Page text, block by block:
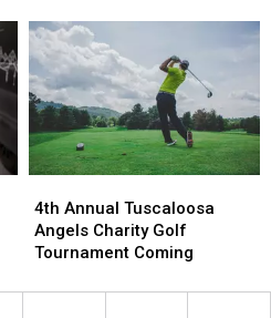
Annual
Tuscaloosa
Angels
Golf
4th Annual Tuscaloosa
Angels Charity Golf
Tournament Coming
Annual
Tuscaloosa
Angels
Golf